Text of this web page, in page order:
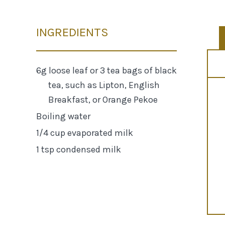
INGREDIENTS
6g loose leaf or 3 tea bags of black
tea, such as Lipton, English
Breakfast, or Orange Pekoe
Boiling water
1/4 cup evaporated milk
1 tsp condensed milk